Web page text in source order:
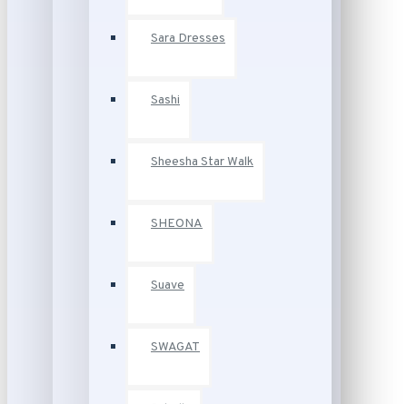
Sara Dresses
Sashi
Sheesha Star Walk
SHEONA
Suave
SWAGAT